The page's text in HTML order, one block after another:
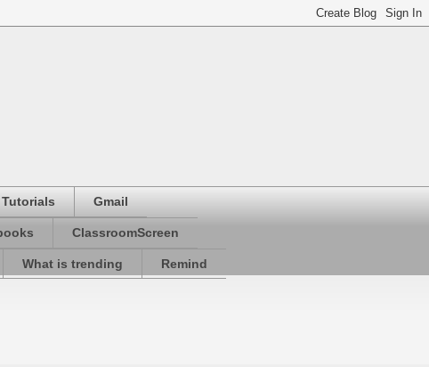
Gmail
ClassroomScreen
What is trending Remind